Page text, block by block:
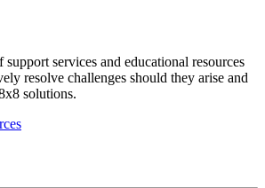
services and educational resources
resolve challenges should they arise and
solutions.